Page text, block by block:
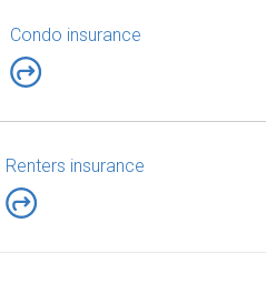
Condo insurance
Renters insurance